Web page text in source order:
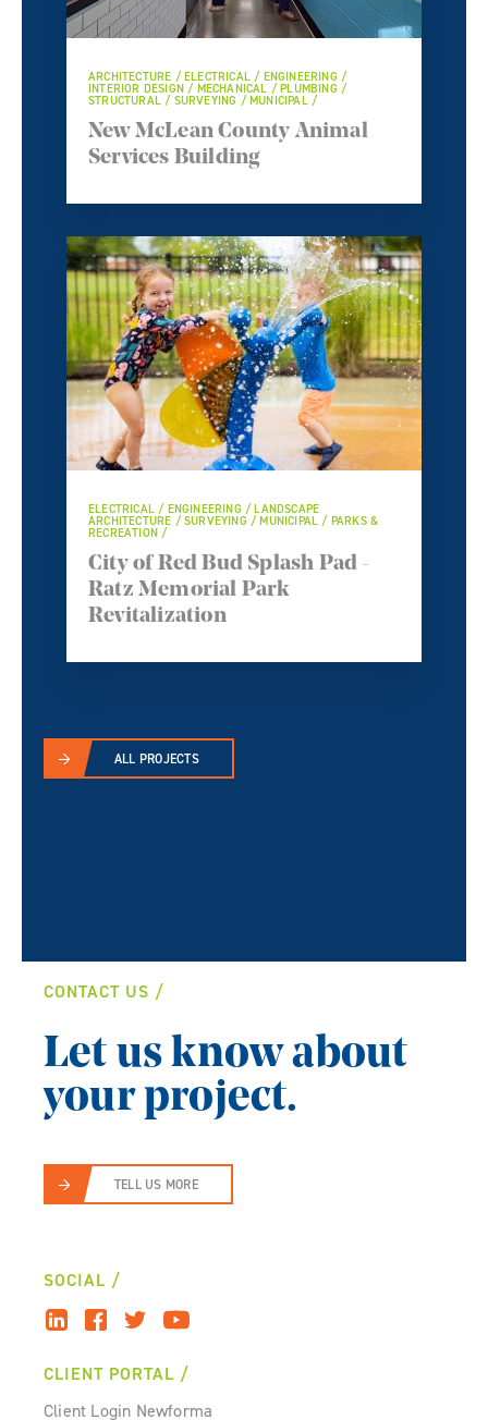
ARCHITECTURE / ELECTRICAL / ENGINEERING /
INTERIOR DESIGN / MECHANICAL / PLUMBING /
STRUCTURAL / SURVEYING / MUNICIPAL /
New McLean County Animal
Services Building
ELECTRICAL / ENGINEERING / LANDSCAPE
ARCHITECTURE / SURVEYING / MUNICIPAL / PARKS &
RECREATION /
City of Red Bud Splash Pad -
Ratz Memorial Park
Revitalization
ALL PROJECTS
CONTACT US
Let us know about
your project.
TELL US MORE
SOCIAL
CLIENT PORTAL
Client Login Newforma